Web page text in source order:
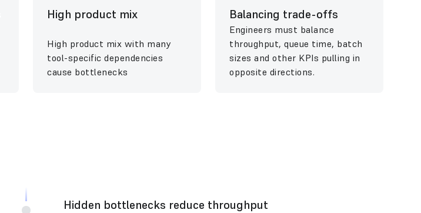
High product mix
High product mix with many
tool-specific dependencies
cause bottlenecks
Balancing trade-offs
Engineers must balance
throughput, queue time, batch
sizes and other KPIs pulling in
opposite directions.
Hidden bottlenecks reduce throughput